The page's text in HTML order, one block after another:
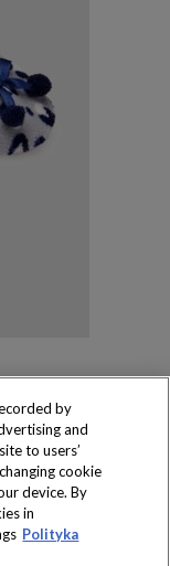
by
and
to users’
cookie
device. By
in
Polityka